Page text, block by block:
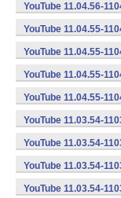
YouTube 11.04.56-
YouTube 11.04.55-
YouTube 11.04.55-
YouTube 11.04.55-
YouTube 11.04.55-
YouTube 11.03.54-
YouTube 11.03.54-
YouTube 11.03.54-
YouTube 11.03.54-